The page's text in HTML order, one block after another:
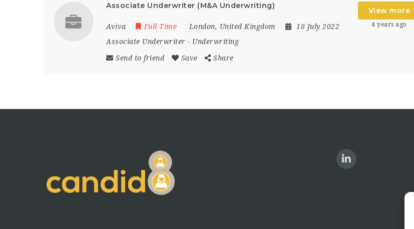
Associate Underwriter (M&A Underwriting)
Aviva Full Time London, United Kingdom
18 July 2022
Associate Underwriter - Underwriting
Send to friend Save Share
View more
4 years ago